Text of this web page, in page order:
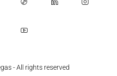
- All rights reserved